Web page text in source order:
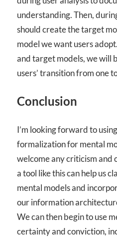
understanding. Then,
should create the target
model we want users
and target models, we will
users’ transition from one
Conclusion
I’m looking forward to
formalization for mental
welcome any criticism and
a tool like this can help us
mental models and
our information
We can then begin to use
certainty and conviction,